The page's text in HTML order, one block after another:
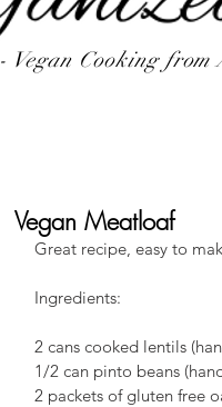
- Vegan Cooking from
Vegan Meatloaf
Great recipe, easy to
Ingredients:
2 cans cooked lentils
1/2 can pinto beans
2 packets of gluten free